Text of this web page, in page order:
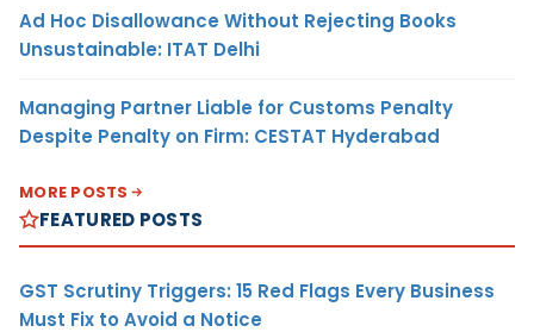
Ad Hoc Disallowance Without Rejecting Books
Unsustainable: ITAT Delhi
Managing Partner Liable for Customs Penalty
Despite Penalty on Firm: CESTAT Hyderabad
MORE POSTS
FEATURED POSTS
GST Scrutiny Triggers: 15 Red Flags Every Business
Must Fix to Avoid a Notice